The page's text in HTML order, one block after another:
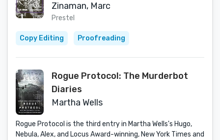
Zinaman, Marc
Prestel
Copy Editing Proofreading
Rogue Protocol: The Murderbot
Diaries
Martha Wells
Rogue Protocol is the third entry in Martha Wells's Hugo,
Nebula, Alex, and Locus Award-winning, New York Times and